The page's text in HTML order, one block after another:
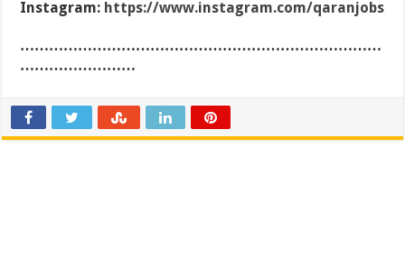
Instagram: https://www.instagram.com/qaranjobs
…………………………………………………………………
……………………